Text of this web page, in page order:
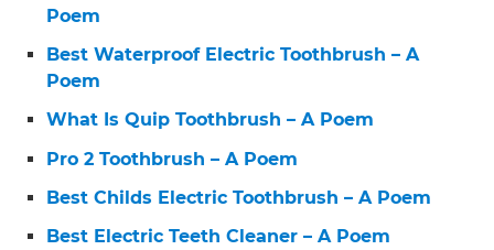
Poem
Best Waterproof Electric Toothbrush – A
Poem
What Is Quip Toothbrush – A Poem
Pro 2 Toothbrush – A Poem
Best Childs Electric Toothbrush – A Poem
Best Electric Teeth Cleaner – A Poem